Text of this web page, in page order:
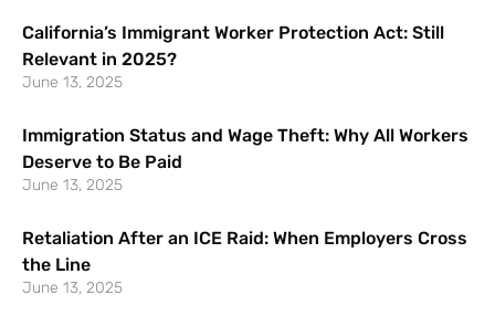
California’s Immigrant Worker Protection Act: Still
Relevant in 2025?
June 13, 2025
Immigration Status and Wage Theft: Why All Workers
Deserve to Be Paid
June 13, 2025
Retaliation After an ICE Raid: When Employers Cross
the Line
June 13, 2025